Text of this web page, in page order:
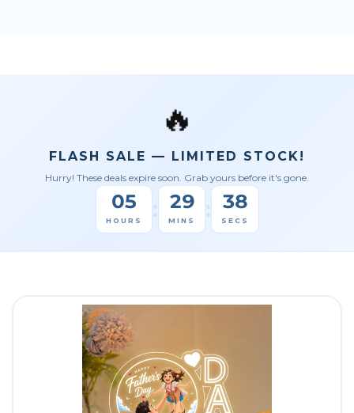
🔥
FLASH SALE — LIMITED STOCK!
Hurry! These deals expire soon. Grab yours before it's gone.
05
HOURS
29
MINS
36
SECS